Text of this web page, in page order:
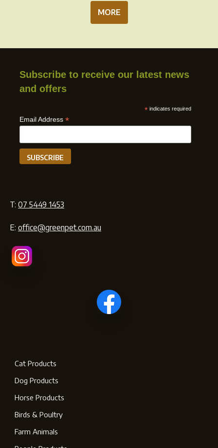
MORE
Subscribe to receive our latest news
and offers
* indicates required
Email Address *
T: 07 5449 1453
E: office@greenpet.com.au
Cat Products
Dog Products
Horse Products
Birds & Poultry
Farm Animals